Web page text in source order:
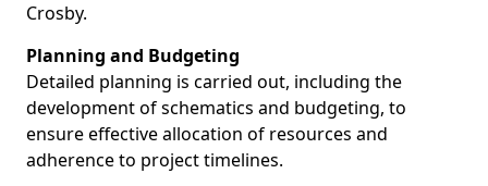
Crosby.
Planning and Budgeting
Detailed planning is carried out, including the
development of schematics and budgeting, to
ensure effective allocation of resources and
adherence to project timelines.